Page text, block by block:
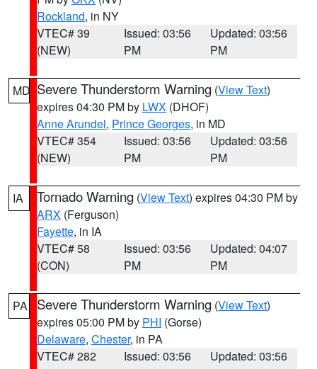
Rockland, in NY
VTEC# 39
(NEW)
Issued: 03:56
PM
Updated: 03:56
PM
MD Severe Thunderstorm Warning (View Text)
expires 04:30 PM by LWX (DHOF)
Anne Arundel, Prince Georges, in MD
VTEC# 354
(NEW)
Issued: 03:56
PM
Updated: 03:56
PM
IA Tornado Warning (View Text) expires 04:30 PM by
ARX (Ferguson)
Fayette, in IA
VTEC# 58
(CON)
Issued: 03:56
PM
Updated: 04:07
PM
PA Severe Thunderstorm Warning (View Text)
expires 05:00 PM by PHI (Gorse)
Delaware, Chester, in PA
VTEC# 282
Issued: 03:56
Updated: 03:56